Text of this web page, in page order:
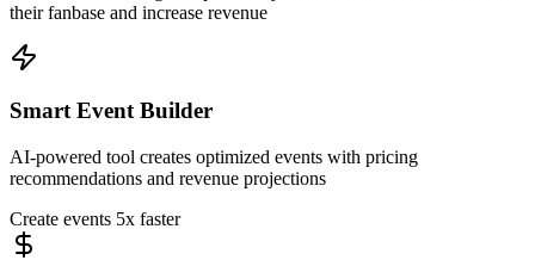
their fanbase and increase revenue
Smart Event Builder
AI-powered tool creates optimized events with pricing
recommendations and revenue projections
Create events 5x faster